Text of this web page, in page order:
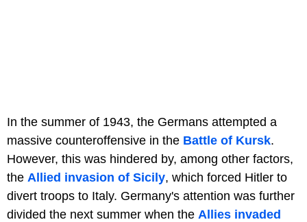
In the summer of 1943, the Germans attempted a
massive counteroffensive in the Battle of Kursk.
However, this was hindered by, among other factors,
the Allied invasion of Sicily, which forced Hitler to
divert troops to Italy. Germany's attention was further
divided the next summer when the Allies invaded